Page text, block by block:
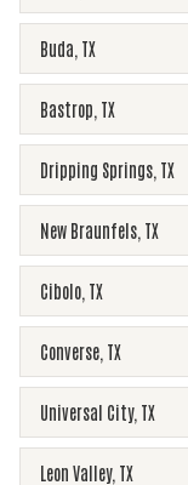
Buda TX
Bastrop TX
Dripping Springs TX
New Braunfels TX
Cibolo TX
Converse TX
Universal City, TX
Leon Valley, TX